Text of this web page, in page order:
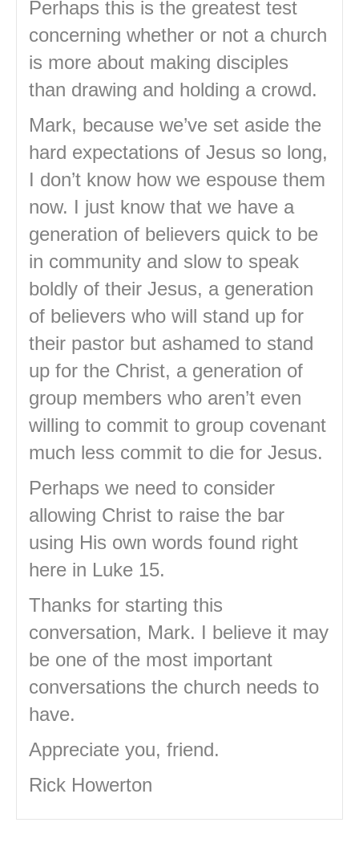
Perhaps this is the greatest test
concerning whether or not a church
is more about making disciples
than drawing and holding a crowd.
Mark, because we’ve set aside the
hard expectations of Jesus so long,
I don’t know how we espouse them
now. I just know that we have a
generation of believers quick to be
in community and slow to speak
boldly of their Jesus, a generation
of believers who will stand up for
their pastor but ashamed to stand
up for the Christ, a generation of
group members who aren’t even
willing to commit to group covenant
much less commit to die for Jesus.
Perhaps we need to consider
allowing Christ to raise the bar
using His own words found right
here in Luke 15.
Thanks for starting this
conversation, Mark. I believe it may
be one of the most important
conversations the church needs to
have.
Appreciate you, friend.
Rick Howerton